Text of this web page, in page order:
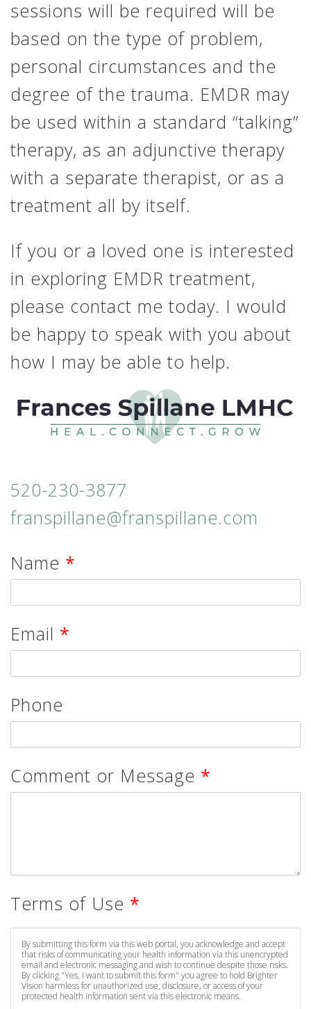
sessions will be required will be
based on the type of problem,
personal circumstances and the
degree of the trauma. EMDR may
be used within a standard “talking”
therapy, as an adjunctive therapy
with a separate therapist, or as a
treatment all by itself.
If you or a loved one is interested
in exploring EMDR treatment,
please contact me today. I would
be happy to speak with you about
how I may be able to help.
520-230-3877
franspillane@franspillane.com
Name *
Email *
Phone
Comment or Message *
Terms of Use *
By submitting this form via this web portal, you acknowledge and accept
that risks of communicating your health information via this unencrypted
email and electronic messaging and wish to continue despite those risks.
By clicking "Yes, I want to submit this form" you agree to hold Brighter
Vision harmless for unauthorized use, disclosure, or access of your
protected health information sent via this electronic means.